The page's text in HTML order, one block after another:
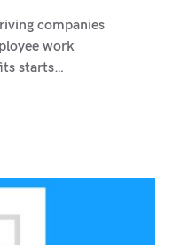
companies
work
starts…